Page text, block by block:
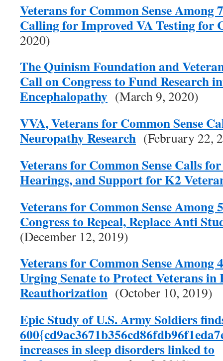
Veterans for Common Sense Among
Calling for Improved VA Testing for
2020)
The Quinism Foundation and
Call on Congress to Fund Research
Encephalopathy (March 9, 2020)
VVA, Veterans for Common Sense
Neuropathy Research (February 22,
Veterans for Common Sense Calls
Hearings, and Support for K2
Veterans for Common Sense Among
Congress to Repeal, Replace Anti
(December 12, 2019)
Veterans for Common Sense Among
Urging Senate to Protect Veterans
Reauthorization (October 10, 2019)
Epic Study of U.S. Army Soldiers
increases in sleep disorders linked to